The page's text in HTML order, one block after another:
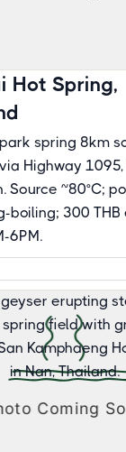
Hot Spring,
spring 8km
Highway 1095,
Source ~80°C;
boiling; 300 THB
6PM.